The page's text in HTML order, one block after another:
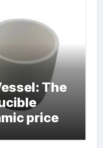
The
price